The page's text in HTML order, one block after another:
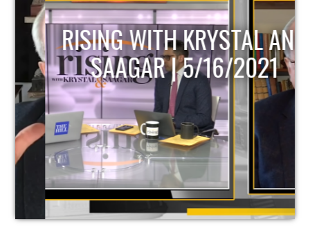
RISING WITH KRYSTAL AND
SAAGAR | 5/16/2021